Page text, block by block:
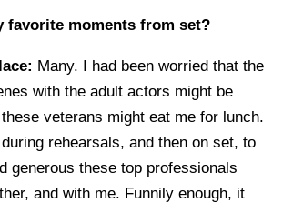
favorite moments from set?
Many. I had been worried that the
with the adult actors might be
veterans might eat me for lunch.
rehearsals, and then on set, to
generous these top professionals
and with me. Funnily enough, it